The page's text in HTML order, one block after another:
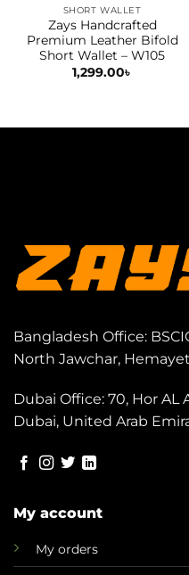
SHORT WALLET
Zays Handcrafted
Premium Leather Bifold
Short Wallet – W105
1,299.00৳
Bangladesh Office:
North Jawchar,
Dubai Office: 70, Hor AL
Dubai, United Arab
My account
My orders